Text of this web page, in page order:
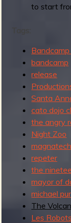
to start
bandcamp
release
Santa
cato dojo
the angry
Night Zoo
magnatech
repeter
the
mayor of
michael
The
Les Robots